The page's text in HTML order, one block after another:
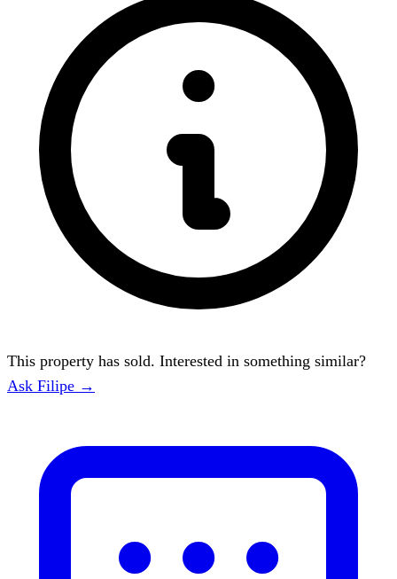
This property has sold. Interested in something similar?
Ask Filipe →